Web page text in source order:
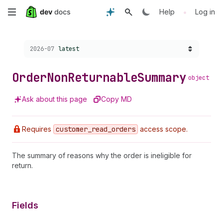
Skip
content
Help • Log in
Choose a version:
2026-07 latest
OrderNonReturnableSummary object
Ask about this page Copy MD
Requires customer _read _orders access scope.
The summary of reasons why the order is ineligible for
return.
Fields